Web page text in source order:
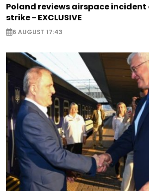
Poland reviews airspace incident
strike - EXCLUSIVE
6 AUGUST 17:43